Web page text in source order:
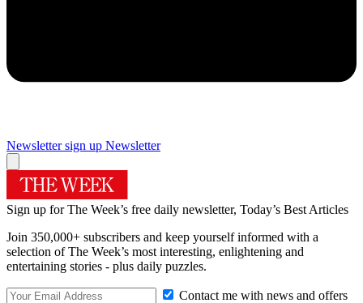
Newsletter sign up Newsletter
Sign up for The Week’s free daily newsletter, Today’s Best Articles
Join 350,000+ subscribers and keep yourself informed with a
selection of The Week’s most interesting, enlightening and
entertaining stories - plus daily puzzles.
Contact me with news and offers